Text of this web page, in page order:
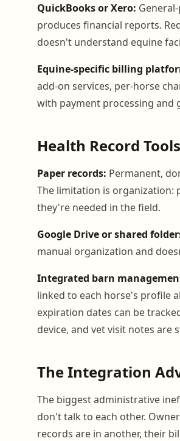
QuickBooks or Xero:
produces financial reports.
doesn't understand equine
Equine-specific billing
add-on services, per-horse
with payment processing and
Health Record Tools
Paper records: Permanent,
The limitation is organization:
they're needed in the field.
Google Drive or shared
manual organization and
Integrated barn
linked to each horse's profile
expiration dates can be
device, and vet visit notes
The Integration
The biggest administrative
don't talk to each other.
records are in another, their